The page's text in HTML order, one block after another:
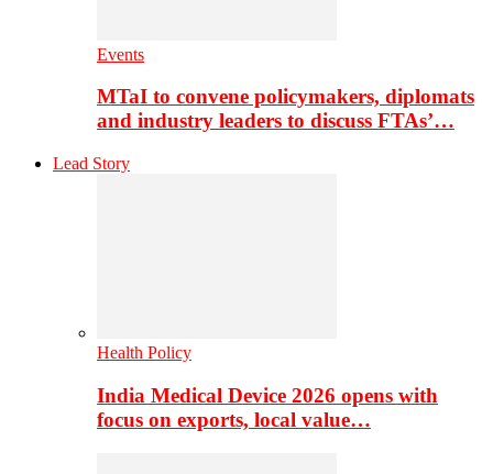
Events
MTaI to convene policymakers, diplomats
and industry leaders to discuss FTAs’…
Lead Story
Health Policy
India Medical Device 2026 opens with
focus on exports, local value…